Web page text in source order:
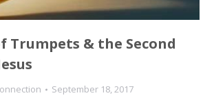
Trumpets & the Second
September 18, 2017